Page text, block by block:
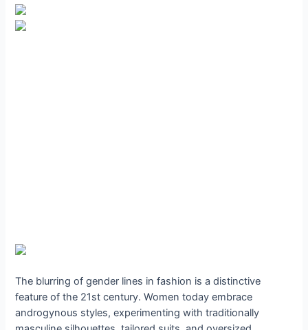
The blurring of gender lines in fashion is a distinctive
feature of the 21st century. Women today embrace
androgynous styles, experimenting with traditionally